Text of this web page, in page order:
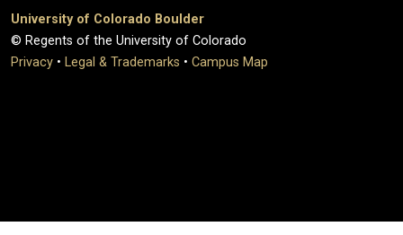
University of Colorado Boulder
© Regents of the University of Colorado
Privacy • Legal & Trademarks • Campus Map